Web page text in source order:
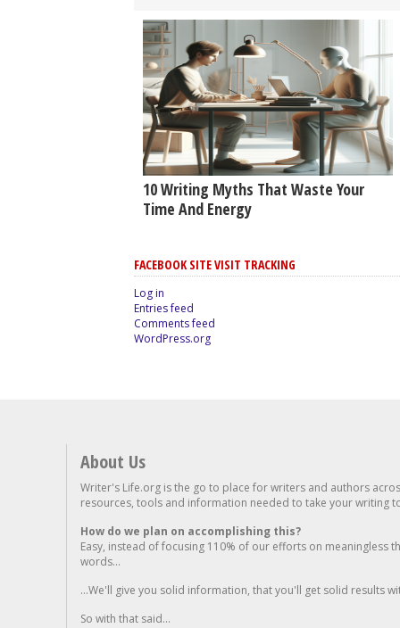
10 Writing Myths That Waste Your
Time And Energy
FACEBOOK SITE VISIT TRACKING
Log in
Entries feed
Comments feed
WordPress.org
About Us
Writer's Life.org is the go to place for writers and authors
resources, tools and information needed to take your writing
How do we plan on accomplishing this?
Easy, instead of focusing 110% of our efforts on meaningless
words...
...We'll give you solid information, that you'll get solid results
So with that said...